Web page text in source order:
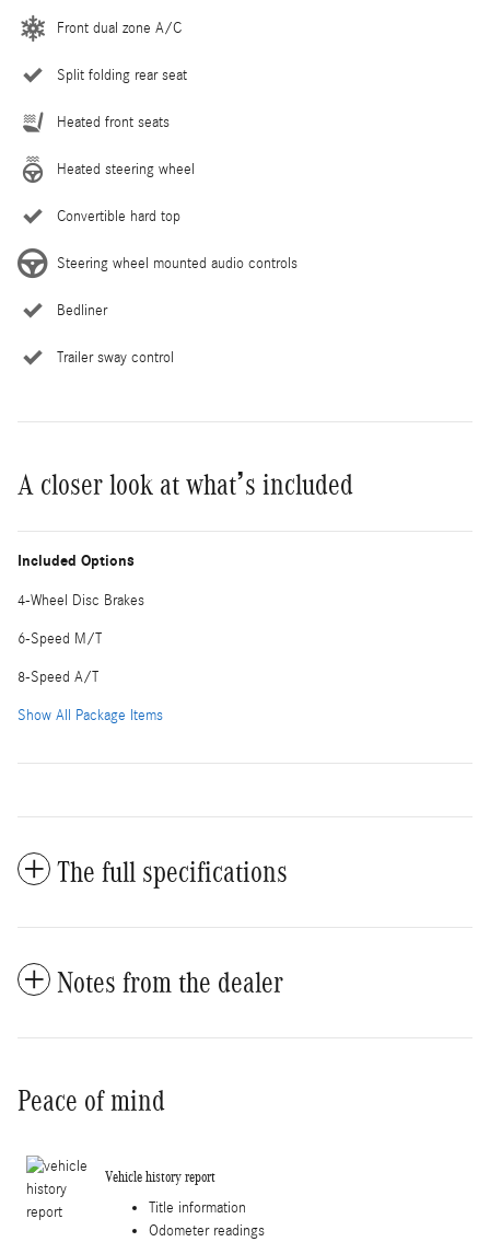
Front dual zone A/C
Split folding rear seat
Heated front seats
Heated steering wheel
Convertible hard top
Steering wheel mounted audio controls
Bedliner
Trailer sway control
A closer look at what’s included
Included Options
4-Wheel Disc Brakes
6-Speed M/T
8-Speed A/T
Show All Package Items
The full specifications
Notes from the dealer
Peace of mind
Vehicle history report
Title information
Odometer readings